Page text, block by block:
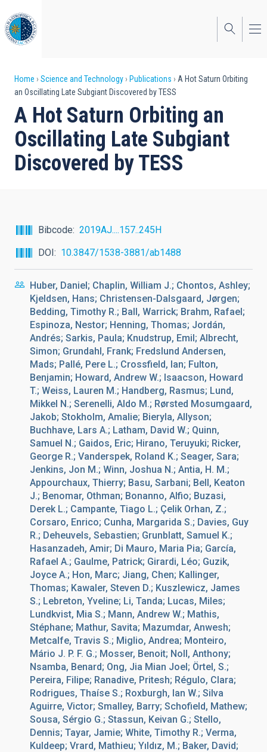
to
main
content
Breadcrumb
Home Science and Technology Publications
A Hot Saturn Orbiting
an Oscillating Late Subgiant Discovered by TESS
A Hot Saturn Orbiting an
Oscillating Late Subgiant
Discovered by TESS
Bibcode
2019AJ....157..245H
DOI
10.3847/1538-3881/ab1488
Huber, Daniel; Chaplin, William J.; Chontos, Ashley;
Kjeldsen, Hans; Christensen-Dalsgaard, Jørgen;
Bedding, Timothy R.; Ball, Warrick; Brahm, Rafael;
Espinoza, Nestor; Henning, Thomas; Jordán,
Andrés; Sarkis, Paula; Knudstrup, Emil; Albrecht,
Simon; Grundahl, Frank; Fredslund Andersen,
Mads; Pallé, Pere L.; Crossfield, Ian; Fulton,
Benjamin; Howard, Andrew W.; Isaacson, Howard
T.; Weiss, Lauren M.; Handberg, Rasmus; Lund,
Mikkel N.; Serenelli, Aldo M.; Rørsted Mosumgaard,
Jakob; Stokholm, Amalie; Bieryla, Allyson;
Buchhave, Lars A.; Latham, David W.; Quinn,
Samuel N.; Gaidos, Eric; Hirano, Teruyuki; Ricker,
George R.; Vanderspek, Roland K.; Seager, Sara;
Jenkins, Jon M.; Winn, Joshua N.; Antia, H. M.;
Appourchaux, Thierry; Basu, Sarbani; Bell, Keaton
J.; Benomar, Othman; Bonanno, Alfio; Buzasi,
Derek L.; Campante, Tiago L.; Çelik Orhan, Z.;
Corsaro, Enrico; Cunha, Margarida S.; Davies, Guy
R.; Deheuvels, Sebastien; Grunblatt, Samuel K.;
Hasanzadeh, Amir; Di Mauro, Maria Pia; García,
Rafael A.; Gaulme, Patrick; Girardi, Léo; Guzik,
Joyce A.; Hon, Marc; Jiang, Chen; Kallinger,
Thomas; Kawaler, Steven D.; Kuszlewicz, James
S.; Lebreton, Yveline; Li, Tanda; Lucas, Miles;
Lundkvist, Mia S.; Mann, Andrew W.; Mathis,
Stéphane; Mathur, Savita; Mazumdar, Anwesh;
Metcalfe, Travis S.; Miglio, Andrea; Monteiro,
Mário J. P. F. G.; Mosser, Benoit; Noll, Anthony;
Nsamba, Benard; Ong, Jia Mian Joel; Örtel, S.;
Pereira, Filipe; Ranadive, Pritesh; Régulo, Clara;
Rodrigues, Thaíse S.; Roxburgh, Ian W.; Silva
Aguirre, Victor; Smalley, Barry; Schofield, Mathew;
Sousa, Sérgio G.; Stassun, Keivan G.; Stello,
Dennis; Tayar, Jamie; White, Timothy R.; Verma,
Kuldeep; Vrard, Mathieu; Yıldız, M.; Baker, David;